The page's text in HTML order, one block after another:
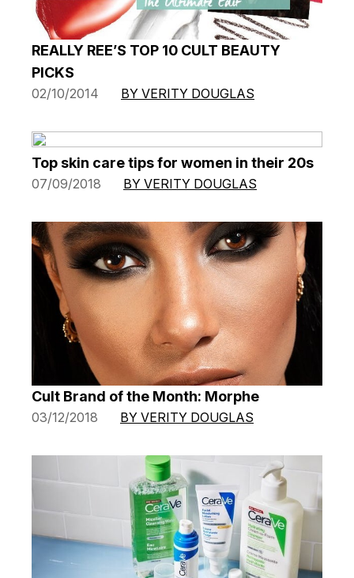
REALLY REE’S TOP 10 CULT BEAUTY
PICKS
02/10/2014 BY VERITY DOUGLAS
Top skin care tips for women in their 20s
07/09/2018 BY VERITY DOUGLAS
Cult Brand of the Month: Morphe
03/12/2018 BY VERITY DOUGLAS